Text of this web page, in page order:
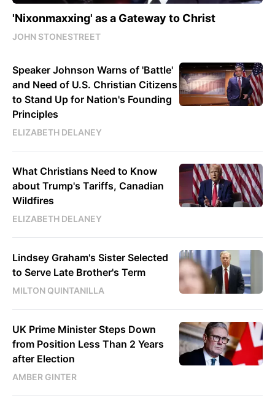
'Nixonmaxxing' as a Gateway to Christ
JOHN STONESTREET
Speaker Johnson Warns of 'Battle'
and Need of U.S. Christian Citizens
to Stand Up for Nation's Founding
Principles
ELIZABETH DELANEY
What Christians Need to Know
about Trump's Tariffs, Canadian
Wildfires
ELIZABETH DELANEY
Lindsey Graham's Sister Selected
to Serve Late Brother's Term
MILTON QUINTANILLA
UK Prime Minister Steps Down
from Position Less Than 2 Years
after Election
AMBER GINTER